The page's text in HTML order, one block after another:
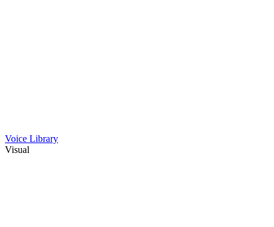
Voice Library
Visual